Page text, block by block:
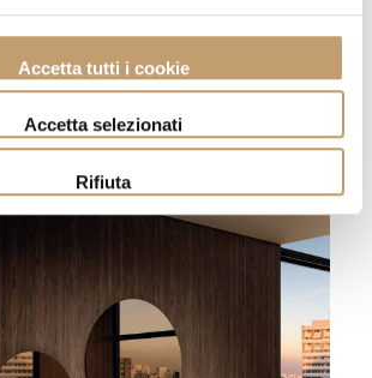
Accetta tutti i cookie
Accetta selezionati
Rifiuta
Go to product